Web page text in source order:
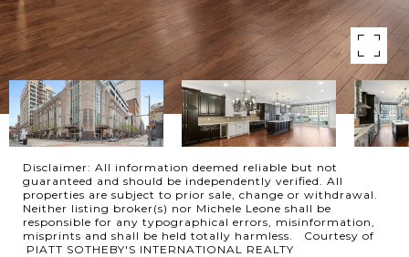
Disclaimer: All information deemed reliable but not
guaranteed and should be independently verified. All
properties are subject to prior sale, change or withdrawal.
Neither listing broker(s) nor Michele Leone shall be
responsible for any typographical errors, misinformation,
misprints and shall be held totally harmless. Courtesy of
PIATT SOTHEBY'S INTERNATIONAL REALTY